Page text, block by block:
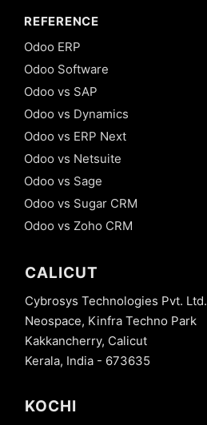
REFERENCE
Odoo ERP
Odoo Software
Odoo vs SAP
Odoo vs Dynamics
Odoo vs ERP Next
Odoo vs Netsuite
Odoo vs Sage
Odoo vs Sugar CRM
Odoo vs Zoho CRM
CALICUT
Cybrosys Technologies Pvt. Ltd.
Neospace, Kinfra Techno Park
Kakkancherry, Calicut
Kerala, India - 673635
KOCHI